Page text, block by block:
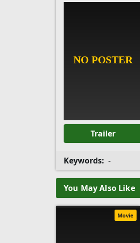
Trailer
Keywords: -
You May Also Like
Movie